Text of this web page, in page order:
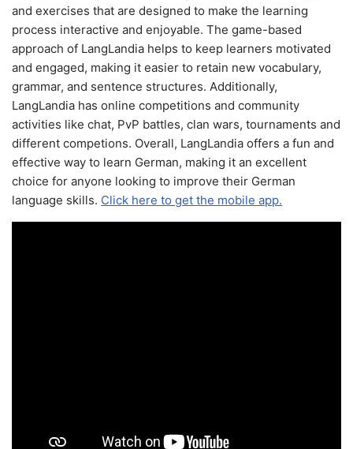
and exercises that are designed to make the learning
process interactive and enjoyable. The game-based
approach of LangLandia helps to keep learners motivated
and engaged, making it easier to retain new vocabulary,
grammar, and sentence structures. Additionally,
LangLandia has online competitions and community
activities like chat, PvP battles, clan wars, tournaments and
different competions. Overall, LangLandia offers a fun and
effective way to learn German, making it an excellent
choice for anyone looking to improve their German
language skills. Click here to get the mobile app.